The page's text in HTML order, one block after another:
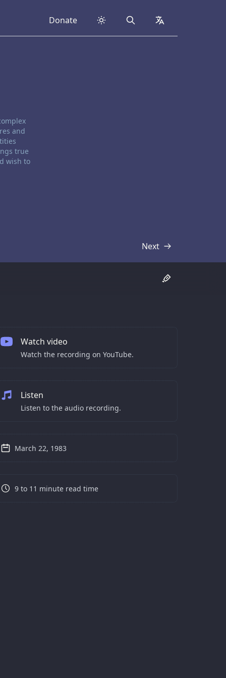
Donate Search collapsed
and
true
wish to
Next
Transcript
Watch video
Watch the recording on YouTube.
Listen
Listen to the audio recording.
March 22, 1983
9 to 11 minute read time